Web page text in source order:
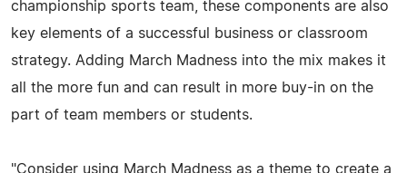
championship sports team, these components are also
key elements of a successful business or classroom
strategy. Adding March Madness into the mix makes it
all the more fun and can result in more buy-in on the
part of team members or students.
"Consider using March Madness as a theme to create a